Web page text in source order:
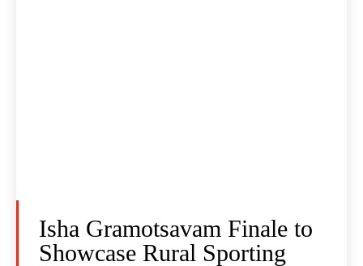
Isha Gramotsavam Finale to
Showcase Rural Sporting